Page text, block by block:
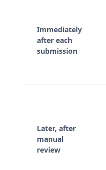
Immediately
after each
submission
Later, after
manual
review